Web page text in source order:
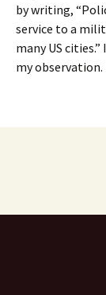
by writing,
service to a
many US
my